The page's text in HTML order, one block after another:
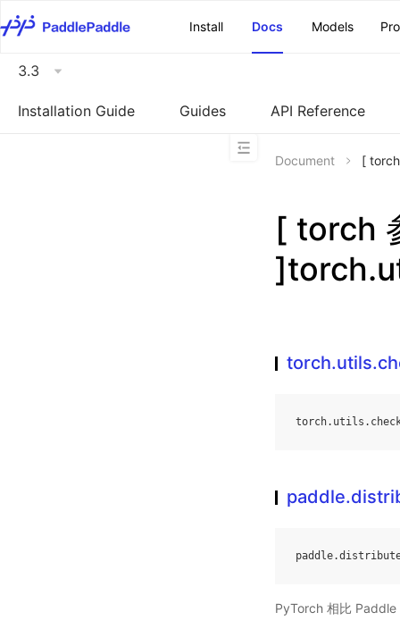
Install
Docs Models
3.3
Installation Guide Guides API Reference
Document [
[ torch
torch. utils .
paddle.
PyTorch 相比 Paddle